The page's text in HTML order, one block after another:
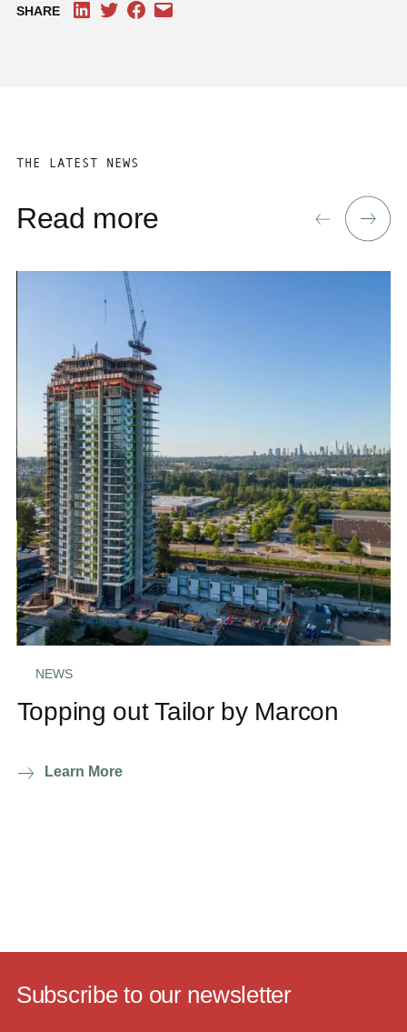
SHARE
THE LATEST NEWS
Read more
NEWS
Topping out Tailor by Marcon
Learn More
Subscribe to our newsletter